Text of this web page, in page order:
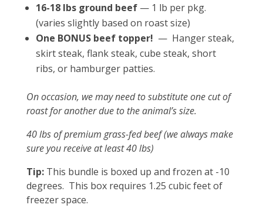
16-18 lbs ground beef— 1 lb per pkg.
(varies slightly based on roast size)
One BONUS beef topper! — Hanger steak,
skirt steak, flank steak, cube steak, short
ribs, or hamburger patties.
On occasion, we may need to substitute one cut of
roast for another due to the animal’s size.
40 lbs of premium grass-fed beef (we always make
sure you receive at least 40 lbs)
Tip:This bundle is boxed up and frozen at -10
degrees. This box requires 1.25 cubic feet of
freezer space.